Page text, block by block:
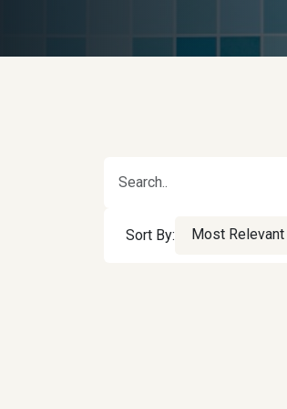
Sort By: Most Relevant